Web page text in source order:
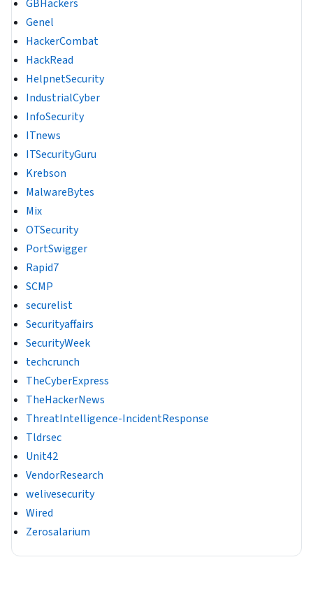
GBHackers
Genel
HackerCombat
HackRead
HelpnetSecurity
IndustrialCyber
InfoSecurity
ITnews
ITSecurityGuru
Krebson
MalwareBytes
Mix
OTSecurity
PortSwigger
Rapid7
SCMP
securelist
Securityaffairs
SecurityWeek
techcrunch
TheCyberExpress
TheHackerNews
ThreatIntelligence-IncidentResponse
Tldrsec
Unit42
VendorResearch
welivesecurity
Wired
Zerosalarium